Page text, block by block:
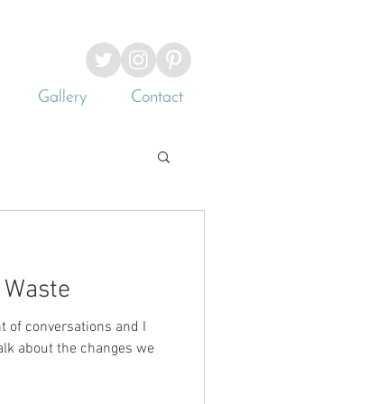
Gallery Contact
of conversations and I
about the changes we